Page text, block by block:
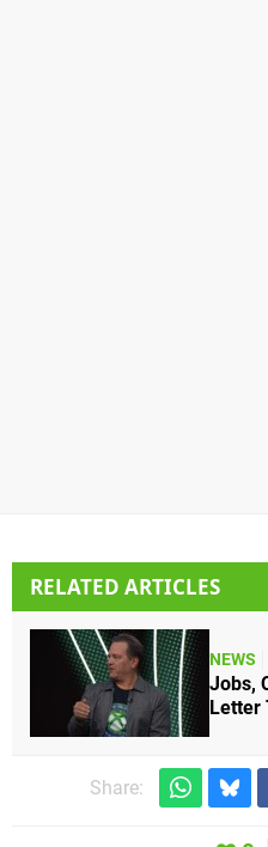
RELATED ARTICLES
NEWS
Jobs,
Letter
Share: